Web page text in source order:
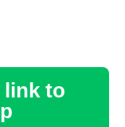
link to